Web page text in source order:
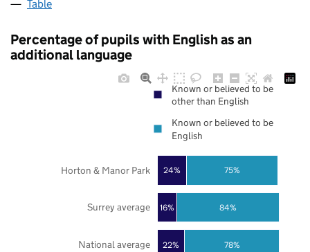
Table
Percentage of pupils with English as an
additional language
22%
16%
24%
78%
84%
75%
National average
Surrey average
Horton & Manor Park
Known or believed to be
other than English
Known or believed to be
English